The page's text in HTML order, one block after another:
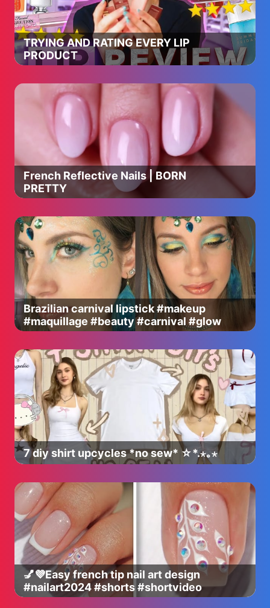
TRYING AND RATING EVERY LIP
PRODUCT
French Reflective Nails | BORN
PRETTY
Brazilian carnival lipstick #makeup
#maquillage #beauty #carnival #glow
7 diy shirt upcycles *no sew* ☆*.⋆｡⋆
💅💜Easy french tip nail art design
#nailart2024 #shorts #shortvideo